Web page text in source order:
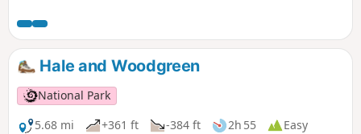
water meadows and pasture and an optional detour to
Castle Hill fort before returning along field and woodland
paths to Godshill.
Hale and Woodgreen
National Park
5.68 mi
+361 ft -384 ft 2h 55
Easy